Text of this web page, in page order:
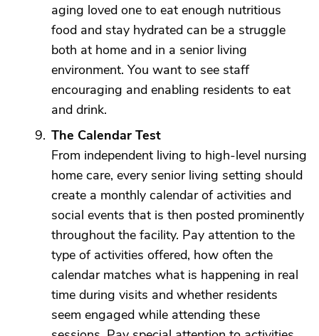
aging loved one to eat enough nutritious
food and stay hydrated can be a struggle
both at home and in a senior living
environment. You want to see staff
encouraging and enabling residents to eat
and drink.
The Calendar Test
From independent living to high-level nursing
home care, every senior living setting should
create a monthly calendar of activities and
social events that is then posted prominently
throughout the facility. Pay attention to the
type of activities offered, how often the
calendar matches what is happening in real
time during visits and whether residents
seem engaged while attending these